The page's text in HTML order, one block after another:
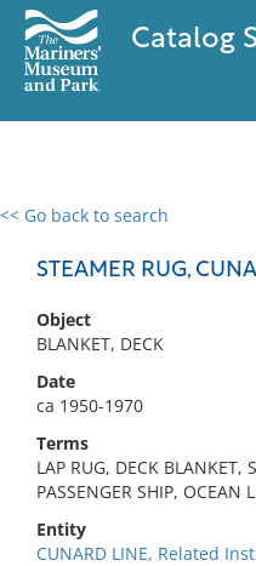
Catalog
<< Go back to search
STEAMER RUG,
Object
BLANKET, DECK
Date
ca 1950-1970
Terms
LAP RUG, DECK BLANKET,
PASSENGER SHIP, OCEAN
Entity
CUNARD LINE, Related
0 results